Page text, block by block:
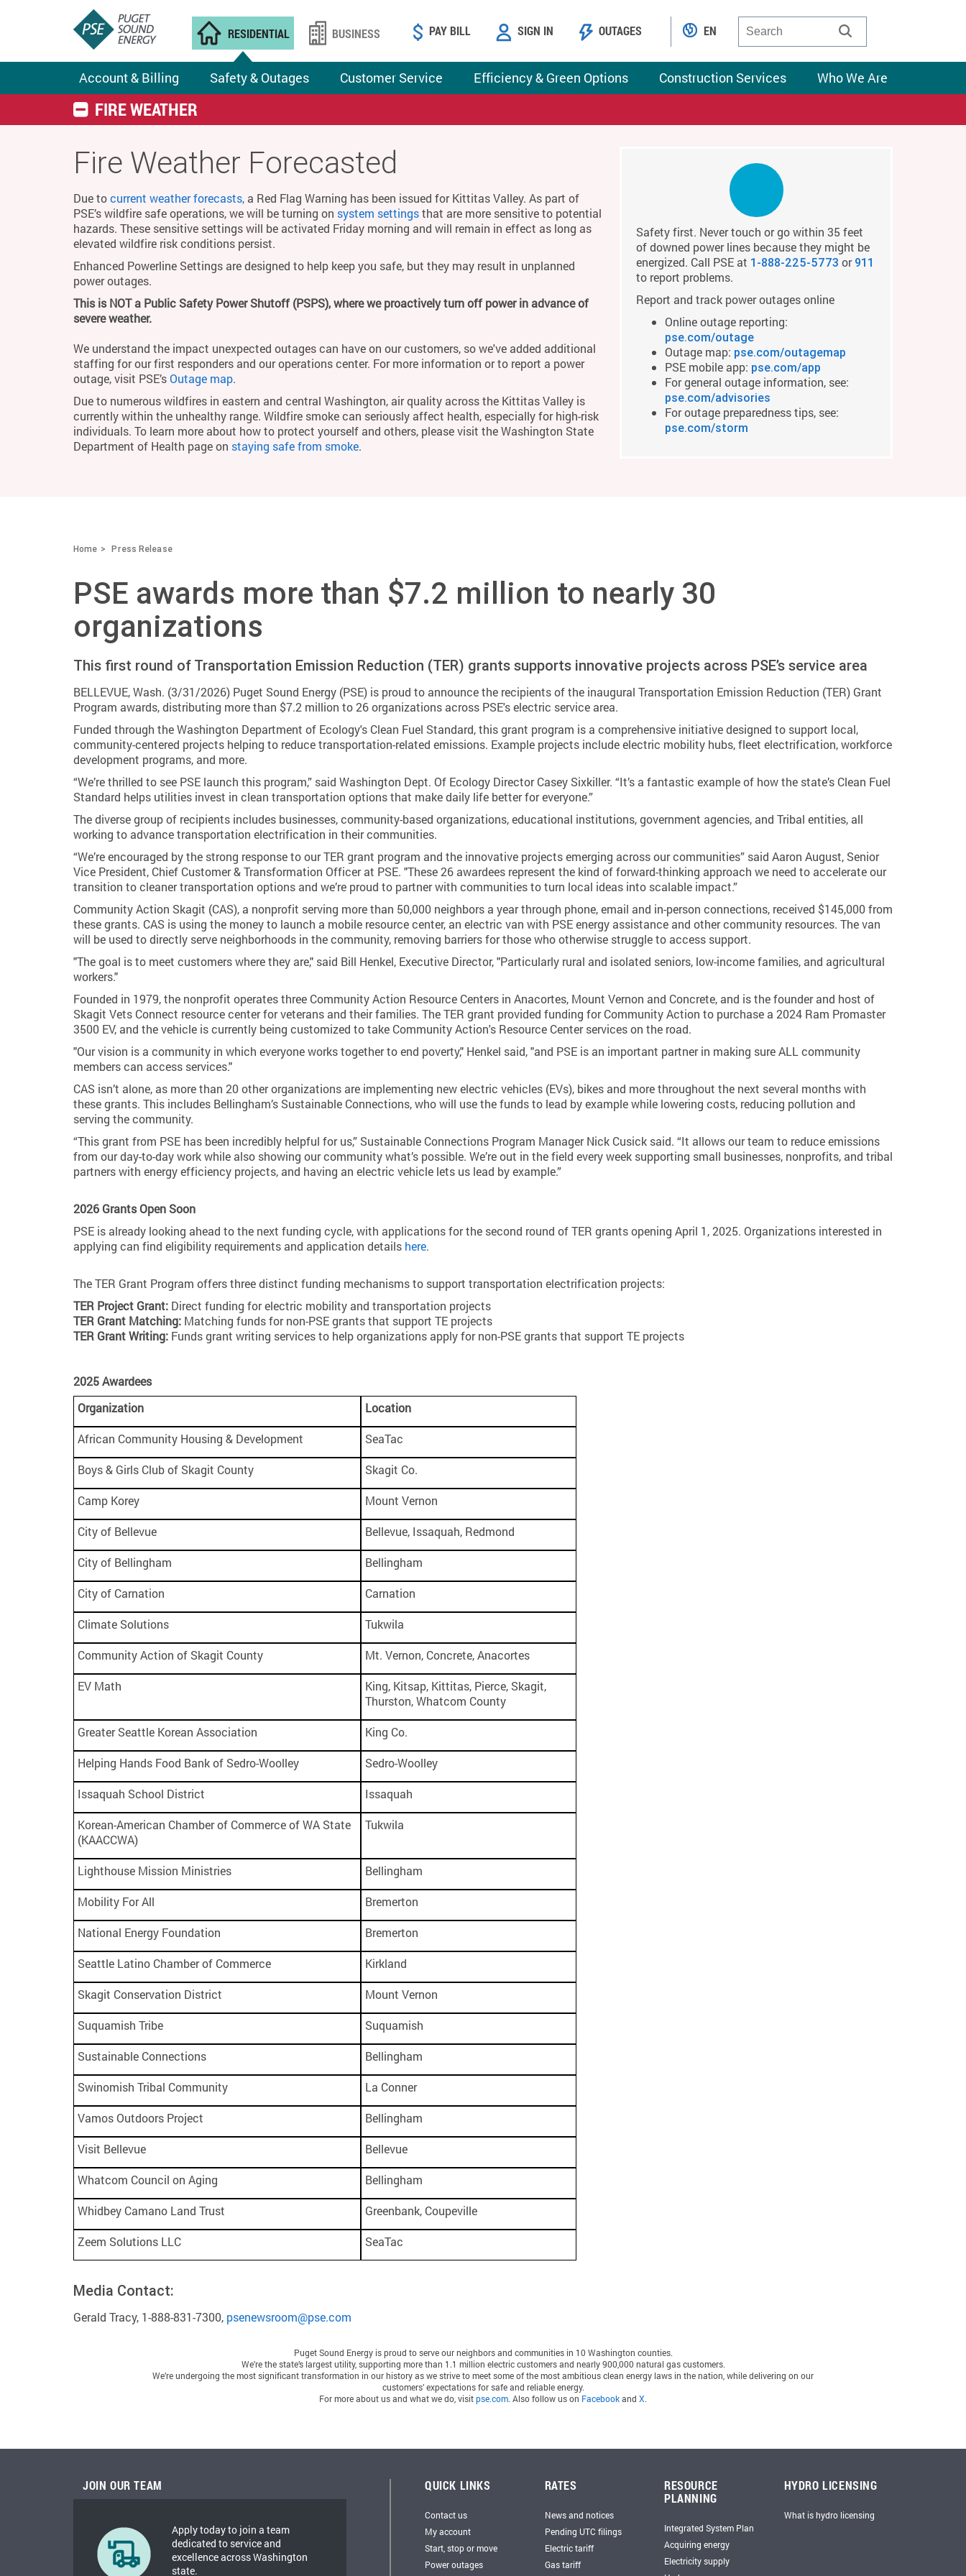
RESIDENTIAL
Account & Billing Safety & Outages Customer Service Efficiency & Green Options Construction Services Who We Are
BUSINESS PAY BILL SIGN IN OUTAGES EN
FIRE WEATHER
Fire Weather Forecasted
Due tocurrent weather forecasts, a Red Flag Warning has been issued for Kittitas Valley. As part of
PSE’s wildfire safe operations, we will be turning on system settingsthat are more sensitive to potential
hazards. These sensitive settings will be activated Friday morning and will remain in effect as long as
elevated wildfire risk conditions persist.
Enhanced Powerline Settings are designed to help keep you safe, but they may result in unplanned
power outages.
This is NOT a Public Safety Power Shutoff (PSPS), where we proactively turn off power in advance of
severe weather.
We understand the impact unexpected outages can have on our customers, so we've added additional
staffing for our first responders and our operations center. For more information or to report a power
outage, visit PSE’sOutage map.
Due to numerous wildfires in eastern and central Washington, air quality across the Kittitas Valley is
currently within the unhealthy range. Wildfire smoke can seriously affect health, especially for high-risk
individuals. To learn more about how to protect yourself and others, please visit the Washington State
Department of Health page on staying safe from smoke.
Safety first. Never touch or go within 35 feet
of downed power lines because they might be
energized. Call PSE at 1-888-225-5773 or 911
to report problems.
Report and track power outages online
Online outage reporting:
pse.com/outage
Outage map: pse.com/outagemap
PSE mobile app: pse.com/app
For general outage information, see:
pse.com/advisories
For outage preparedness tips, see:
pse.com/storm
Home Press Release
PSE awards more than $7.2 million to nearly 30
organizations
This first round of Transportation Emission Reduction (TER) grants supports innovative projects across PSE’s service area
BELLEVUE, Wash. (3/31/2026) Puget Sound Energy (PSE) is proud to announce the recipients of the inaugural Transportation Emission Reduction (TER) Grant
Program awards, distributing more than $7.2 million to 26 organizations across PSE's electric service area.
Funded through the Washington Department of Ecology's Clean Fuel Standard, this grant program is a comprehensive initiative designed to support local,
community-centered projects helping to reduce transportation-related emissions. Example projects include electric mobility hubs, fleet electrification, workforce
development programs, and more.
“We’re thrilled to see PSE launch this program,” said Washington Dept. Of Ecology Director Casey Sixkiller. “It’s a fantastic example of how the state’s Clean Fuel
Standard helps utilities invest in clean transportation options that make daily life better for everyone.”
The diverse group of recipients includes businesses, community-based organizations, educational institutions, government agencies, and Tribal entities, all
working to advance transportation electrification in their communities.
“We’re encouraged by the strong response to our TER grant program and the innovative projects emerging across our communities” said Aaron August, Senior
Vice President, Chief Customer & Transformation Officer at PSE. "These 26 awardees represent the kind of forward-thinking approach we need to accelerate our
transition to cleaner transportation options and we’re proud to partner with communities to turn local ideas into scalable impact.”
Community Action Skagit (CAS), a nonprofit serving more than 50,000 neighbors a year through phone, email and in-person connections, received $145,000 from
these grants. CAS is using the money to launch a mobile resource center, an electric van with PSE energy assistance and other community resources. The van
will be used to directly serve neighborhoods in the community, removing barriers for those who otherwise struggle to access support.
"The goal is to meet customers where they are," said Bill Henkel, Executive Director, "Particularly rural and isolated seniors, low-income families, and agricultural
workers."
Founded in 1979, the nonprofit operates three Community Action Resource Centers in Anacortes, Mount Vernon and Concrete, and is the founder and host of
Skagit Vets Connect resource center for veterans and their families. The TER grant provided funding for Community Action to purchase a 2024 Ram Promaster
3500 EV, and the vehicle is currently being customized to take Community Action's Resource Center services on the road.
"Our vision is a community in which everyone works together to end poverty," Henkel said, "and PSE is an important partner in making sure ALL community
members can access services."
CAS isn’t alone, as more than 20 other organizations are implementing new electric vehicles (EVs), bikes and more throughout the next several months with
these grants. This includes Bellingham’s Sustainable Connections, who will use the funds to lead by example while lowering costs, reducing pollution and
serving the community.
“This grant from PSE has been incredibly helpful for us,” Sustainable Connections Program Manager Nick Cusick said. “It allows our team to reduce emissions
from our day-to-day work while also showing our community what’s possible. We’re out in the field every week supporting small businesses, nonprofits, and tribal
partners with energy efficiency projects, and having an electric vehicle lets us lead by example.”
2026 Grants Open Soon
PSE is already looking ahead to the next funding cycle, with applications for the second round of TER grants opening April 1, 2025. Organizations interested in
applying can find eligibility requirements and application details here.
The TER Grant Program offers three distinct funding mechanisms to support transportation electrification projects:
TER Project Grant: Direct funding for electric mobility and transportation projects
TER Grant Matching: Matching funds for non-PSE grants that support TE projects
TER Grant Writing: Funds grant writing services to help organizations apply for non-PSE grants that support TE projects
2025 Awardees
Organization
Location
African Community Housing & Development SeaTac
Boys & Girls Club of Skagit County Skagit Co.
Camp Korey Mount Vernon
City of Bellevue Bellevue, Issaquah, Redmond
City of Bellingham Bellingham
City of Carnation Carnation
Climate Solutions Tukwila
Community Action of Skagit County Mt. Vernon, Concrete, Anacortes
EV Math
King, Kitsap, Kittitas, Pierce, Skagit,
Thurston, Whatcom County
Greater Seattle Korean Association King Co.
Helping Hands Food Bank of Sedro-Woolley Sedro-Woolley
Issaquah School District Issaquah
Korean-American Chamber of Commerce of WA State
(KAACCWA)
Tukwila
Lighthouse Mission Ministries Bellingham
Mobility For All Bremerton
National Energy Foundation Bremerton
Seattle Latino Chamber of Commerce Kirkland
Skagit Conservation District Mount Vernon
Suquamish Tribe Suquamish
Sustainable Connections Bellingham
Swinomish Tribal Community La Conner
Vamos Outdoors Project Bellingham
Visit Bellevue Bellevue
Whatcom Council on Aging Bellingham
Whidbey Camano Land Trust Greenbank, Coupeville
Zeem Solutions LLC SeaTac
Media Contact:
Gerald Tracy, 1-888-831-7300, psenewsroom@pse.com
Puget Sound Energyis proud to serve our neighbors and communities in 10 Washington counties.
We're the state’s largest utility, supporting more than 1.1 million electric customers and nearly 900,000 natural gas customers.
We’re undergoing the most significant transformation in our history as we strive to meet some of the most ambitious clean energy laws in the nation, while delivering on our
customers’ expectations for safe and reliable energy.
For more about us and what we do, visitpse.com. Also follow us on Facebookand X.
JOIN OUR TEAM
Apply today to join a team
dedicated to service and
excellence across Washington
state.
QUICK LINKS
Contact us
My account
Start, stop or move
Power outages
RATES
News and notices
Pending UTC filings
Electric tariff
Gas tariff
RESOURCE
PLANNING
Integrated System Plan
Acquiring energy
Electricity supply
HYDRO LICENSING
What is hydro licensing